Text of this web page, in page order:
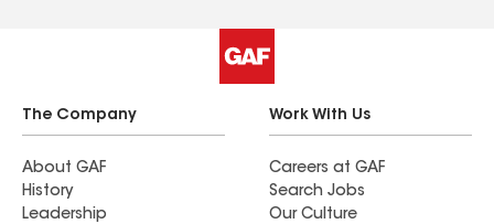
The Company
About GAF
History
Leadership
Work With Us
Careers at GAF
Search Jobs
Our Culture